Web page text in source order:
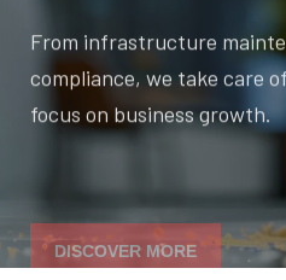
From infrastructure
compliance, we take care
focus on business growth.